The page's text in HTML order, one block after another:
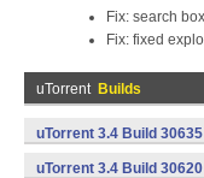
Fix: search
Fix: fixed
uTorrent Builds
uTorrent 3.4 Build
uTorrent 3.4 Build